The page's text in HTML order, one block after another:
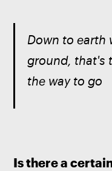
Down to earth
ground, that's
the way to go
Is there a